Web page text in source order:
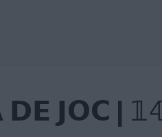
𝗝𝗢𝗖 |